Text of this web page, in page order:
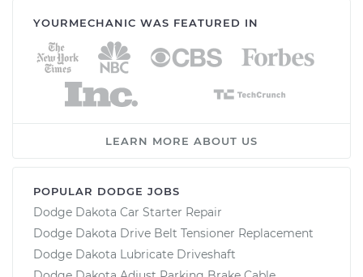
YOURMECHANIC WAS FEATURED IN
LEARN MORE ABOUT US
POPULAR DODGE JOBS
Dodge Dakota Car Starter Repair
Dodge Dakota Drive Belt Tensioner Replacement
Dodge Dakota Lubricate Driveshaft